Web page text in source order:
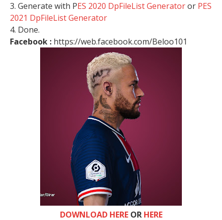
3. Generate with PES 2020 DpFileList Generatoror PES
2021 DpFileList Generator
4. Done.
Facebook : https://web.facebook.com/Beloo101
DOWNLOAD HEREOR HERE